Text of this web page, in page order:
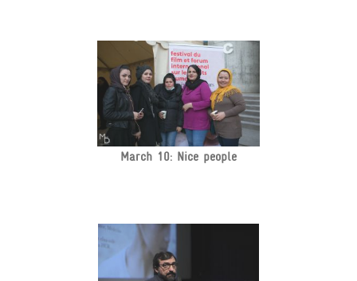
March 10: Nice people